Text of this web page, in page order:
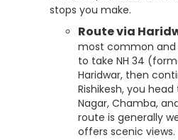
stops you make.
Route via
most common
to take NH 34
Haridwar, then
Rishikesh, you
Nagar, Chamba,
route is generally
offers scenic views.